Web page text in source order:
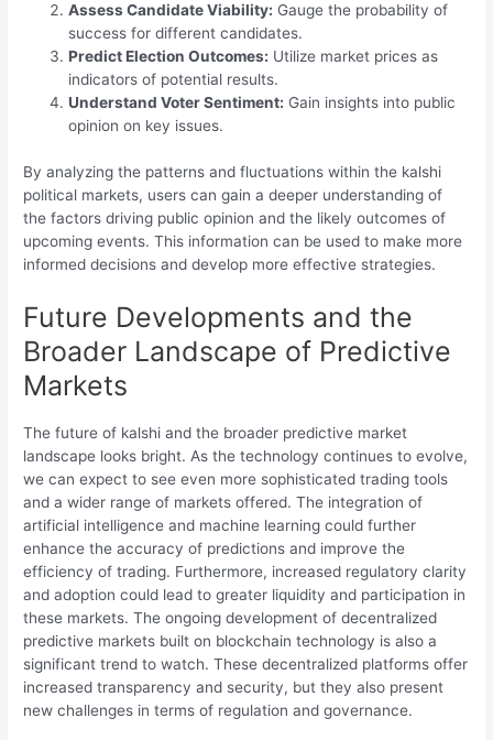
Assess Candidate Viability: Gauge the probability of
success for different candidates.
Predict Election Outcomes: Utilize market prices as
indicators of potential results.
Understand Voter Sentiment: Gain insights into public
opinion on key issues.
By analyzing the patterns and fluctuations within the kalshi
political markets, users can gain a deeper understanding of
the factors driving public opinion and the likely outcomes of
upcoming events. This information can be used to make more
informed decisions and develop more effective strategies.
Future Developments and the
Broader Landscape of Predictive
Markets
The future of kalshi and the broader predictive market
landscape looks bright. As the technology continues to evolve,
we can expect to see even more sophisticated trading tools
and a wider range of markets offered. The integration of
artificial intelligence and machine learning could further
enhance the accuracy of predictions and improve the
efficiency of trading. Furthermore, increased regulatory clarity
and adoption could lead to greater liquidity and participation in
these markets. The ongoing development of decentralized
predictive markets built on blockchain technology is also a
significant trend to watch. These decentralized platforms offer
increased transparency and security, but they also present
new challenges in terms of regulation and governance.